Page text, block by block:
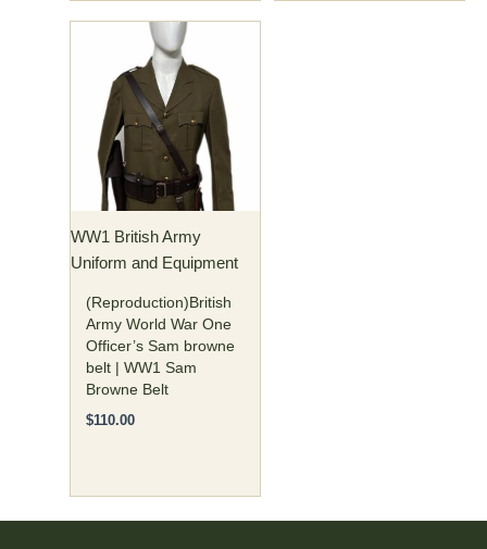
WW1 British Army
Uniform and Equipment
(Reproduction)British
Army World War One
Officer’s Sam browne
belt | WW1 Sam
Browne Belt
$110.00
has
multiple
variants.
The
options
may
be
chosen
on
the
product
page